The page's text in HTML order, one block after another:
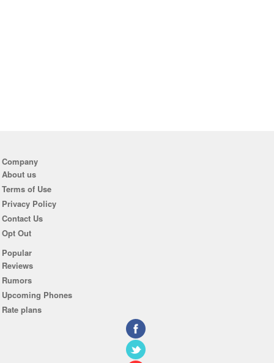
Company
About us
Terms of Use
Privacy Policy
Contact Us
Opt Out
Popular
Reviews
Rumors
Upcoming Phones
Rate plans